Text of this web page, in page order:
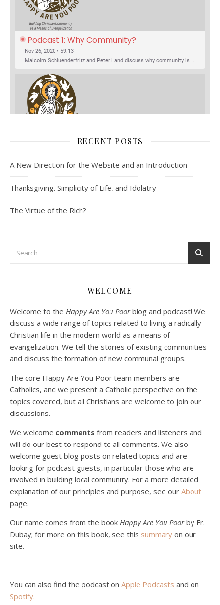
RSS FEED
EMBED
Podcast 1: Why Community?
Nov 26, 2020 • 59:13
Malcolm Schluenderfritz and Peter Land discuss why community is important. Topics include: the relationship of Christian community to evangelization; the relation of the Trinity to the Christian life; the failure of individualism; the Incarnational aspect of community life; the "myth of the Frontier"; Grace and Nature; Choice and Culture; Eating…
Community
Dec 10, 2020 • 53:07
Podcast 4: Is Our Economic System Anti-
Christian?
Jan 8, 2021 • 53:04
Podcast 5: A Debate on Socialism
Jan 22, 2021 • 59:50
Malcolm Schluenderfritz and Philip debate socialism. In our last episode, number 4, we discussed the moral problems in our current economic order. (Listen to episode 4 first if you haven’t done so.) In this episode, we discuss whether socialism could provide an alternative. Listeners are reminded of the caveat from…
RECENT POSTS
A New Direction for the Website and an Introduction
Thanksgiving, Simplicity of Life, and Idolatry
The Virtue of the Rich?
WELCOME
Welcome to the Happy Are You Poorblog and podcast! We
discuss a wide range of topics related to living a radically
Christian life in the modern world as a means of
evangelization. We tell the stories of existing communities
and discuss the formation of new communal groups.
The core Happy Are You Poor team members are
Catholics, and we present a Catholic perspective on the
topics covered, but all Christians are welcome to join our
discussions.
We welcome comments from readers and listeners and
will do our best to respond to all comments. We also
welcome guest blog posts on related topics and are
looking for podcast guests, in particular those who are
involved in building local community. For a more detailed
explanation of our principles and purpose, see our About
page.
Our name comes from the book Happy Are You Poorby Fr.
Dubay; for more on this book, see this summary on our
site.
You can also find the podcast on Apple Podcasts and on
Spotify.